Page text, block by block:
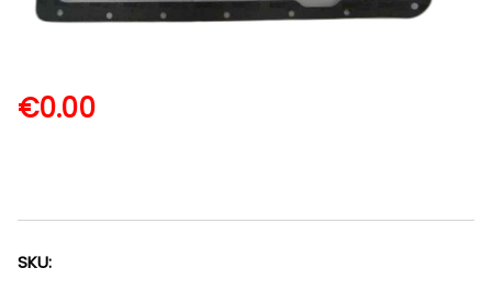
€0.00
SKU: